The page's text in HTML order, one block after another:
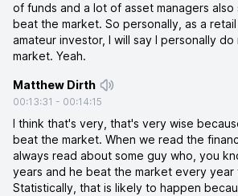
of funds and a lot of asset managers also
beat the market. So personally, as a
amateur investor, I will say I personally
market. Yeah.
Matthew Dirth
00:13:31 - 00:14:15
I think that's very, that's very wise
beat the market. When we read the
always read about some guy who, you
years and he beat the market every year
Statistically, that is likely to happen